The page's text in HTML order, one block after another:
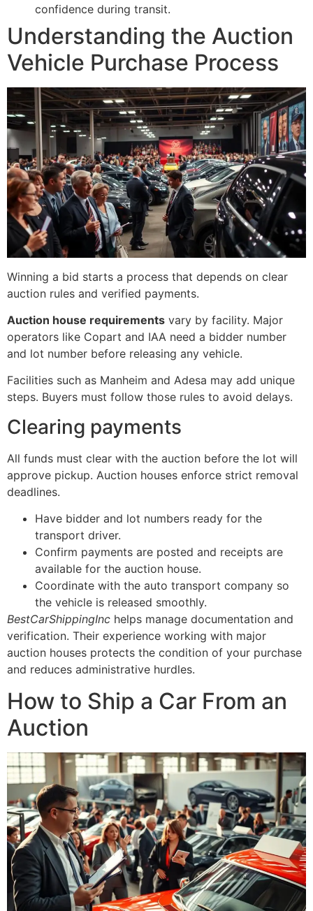
confidence during transit.
Understanding the Auction
Vehicle Purchase Process
Winning a bid starts a process that depends on clear
auction rules and verified payments.
Auction house requirements vary by facility. Major
operators like Copart and IAA need a bidder number
and lot number before releasing any vehicle.
Facilities such as Manheim and Adesa may add unique
steps. Buyers must follow those rules to avoid delays.
Clearing payments
All funds must clear with the auction before the lot will
approve pickup. Auction houses enforce strict removal
deadlines.
Have bidder and lot numbers ready for the
transport driver.
Confirm payments are posted and receipts are
available for the auction house.
Coordinate with the auto transport company so
the vehicle is released smoothly.
BestCarShippingInc helps manage documentation and
verification. Their experience working with major
auction houses protects the condition of your purchase
and reduces administrative hurdles.
How to Ship a Car From an
Auction